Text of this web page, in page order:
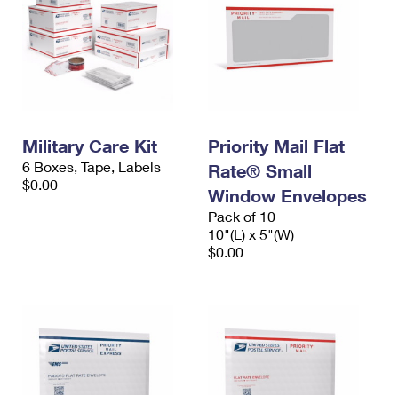
Military Care Kit
6 Boxes, Tape, Labels
$0.00
Priority Mail Flat
Rate® Small
Window Envelopes
Pack of 10
10"(L) x 5"(W)
$0.00